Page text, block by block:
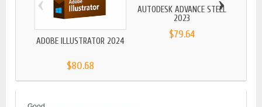
ADOBE ILLUSTRATOR 2024
$80.68
AUTODESK ADVANCE STEEL
2023
$79.64